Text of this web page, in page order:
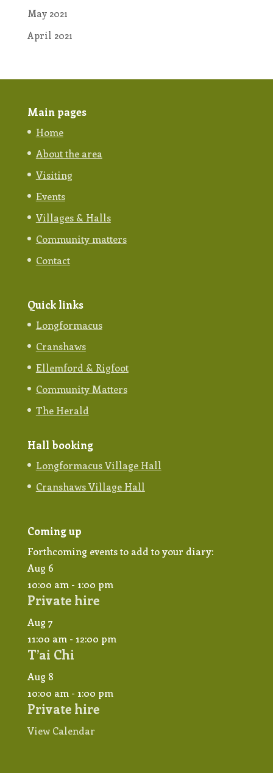
May 2021
April 2021
Main pages
Home
About the area
Visiting
Events
Villages & Halls
Community matters
Contact
Quick links
Longformacus
Cranshaws
Ellemford & Rigfoot
Community Matters
The Herald
Hall booking
Longformacus Village Hall
Cranshaws Village Hall
Coming up
Forthcoming events to add to your diary:
Aug 6
10:00 am - 1:00 pm
Private hire
Aug 7
11:00 am - 12:00 pm
T’ai Chi
Aug 8
10:00 am - 1:00 pm
Private hire
View Calendar